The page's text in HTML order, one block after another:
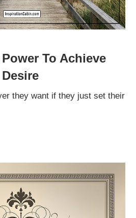
To Achieve
they want if they just set their